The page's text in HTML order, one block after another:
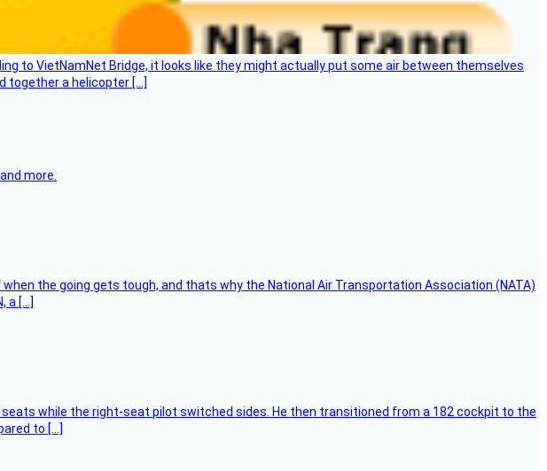
to VietNamNet Bridge, it looks like they might actually put some air between themselves
together a helicopter […]
more.
the going gets tough, and thats why the National Air Transportation Association (NATA)
a […]
while the right-seat pilot switched sides. He then transitioned from a 182 cockpit to the
to […]